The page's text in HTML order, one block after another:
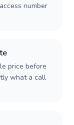
number
price before
what a call